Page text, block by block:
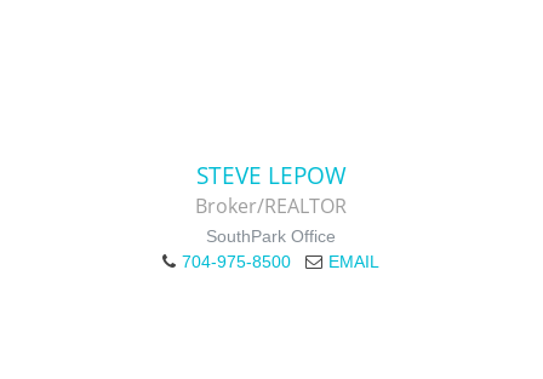
STEVE LEPOW
Broker/REALTOR
SouthPark Office
704-975-8500
EMAIL